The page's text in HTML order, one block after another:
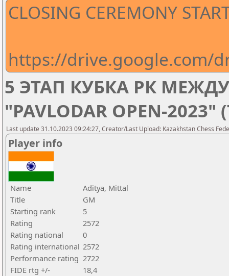
CLOSING CEREMONY
https://drive.google.com/
5 ЭТАП КУБКА РК
"PAVLODAR OPEN-
Last update 31.10.2023 09:24:27, Creator/Last Upload: Kazakhstan Chess
Player info
Name
Aditya, Mittal
Title
GM
Starting rank
5
Rating
2572
Rating national
0
Rating international 2572
Performance rating 2722
FIDE rtg +/-
18,4